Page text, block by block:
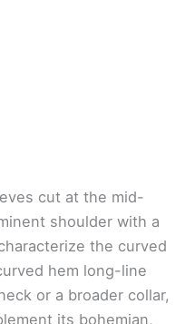
cut at the mid-
shoulder with a
the curved
hem long-line
or a broader collar,
its bohemian,